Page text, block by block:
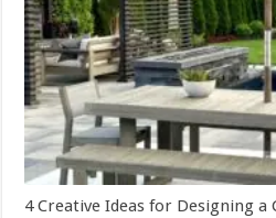
4 Creative Ideas for Designing a